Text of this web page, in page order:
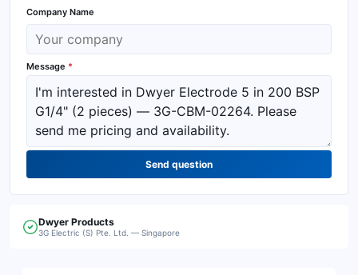
Company Name
Message *
Send question
Dwyer Products
3G Electric (S) Pte. Ltd. — Singapore